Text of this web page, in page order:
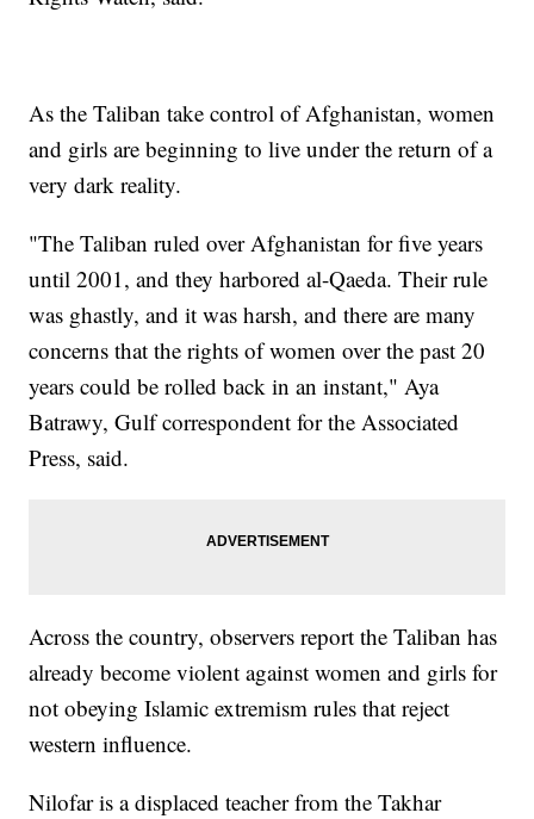
As the Taliban take control of Afghanistan, women
and girls are beginning to live under the return of a
very dark reality.
"The Taliban ruled over Afghanistan for five years
until 2001, and they harbored al-Qaeda. Their rule
was ghastly, and it was harsh, and there are many
concerns that the rights of women over the past 20
years could be rolled back in an instant," Aya
Batrawy, Gulf correspondent for the Associated
Press, said.
Across the country, observers report the Taliban has
already become violent against women and girls for
not obeying Islamic extremism rules that reject
western influence.
Nilofar is a displaced teacher from the Takhar